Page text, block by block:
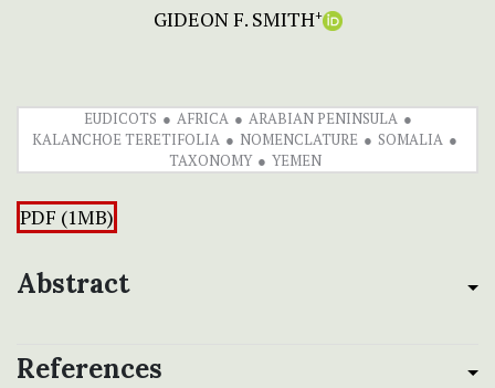
GIDEON F. SMITH+
EUDICOTS AFRICA
ARABIAN PENINSULA
KALANCHOE TERETIFOLIA
NOMENCLATURE
SOMALIA
TAXONOMY
YEMEN
PDF (1MB)
Abstract
References